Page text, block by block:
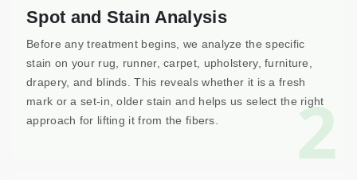
2
Spot and Stain Analysis
Before any treatment begins, we analyze the specific
stain on your rug, runner, carpet, upholstery, furniture,
drapery, and blinds. This reveals whether it is a fresh
mark or a set-in, older stain and helps us select the right
approach for lifting it from the fibers.